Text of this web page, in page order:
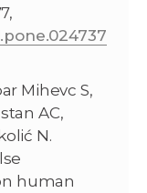
Mihevc S,
AC,
N.
human